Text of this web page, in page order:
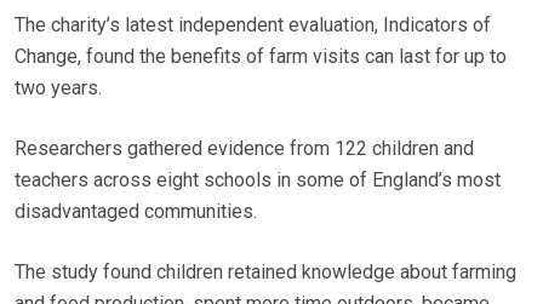
The charity’s latest independent evaluation, Indicators of
Change, found the benefits of farm visits can last for up to
two years.
Researchers gathered evidence from 122 children and
teachers across eight schools in some of England’s most
disadvantaged communities.
The study found children retained knowledge about farming